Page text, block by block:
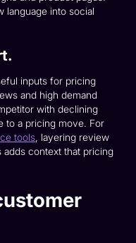
language into social
inputs for pricing
and high demand
with declining
to a pricing move. For
tools , layering review
context that pricing